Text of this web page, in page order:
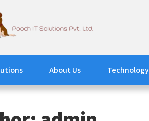
IT Solutions
About Us Technology